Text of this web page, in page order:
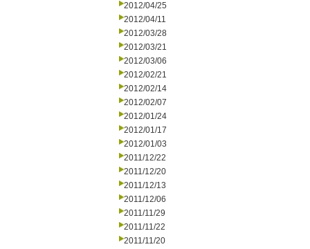
2012/04/25
2012/04/11
2012/03/28
2012/03/21
2012/03/06
2012/02/21
2012/02/14
2012/02/07
2012/01/24
2012/01/17
2012/01/03
2011/12/22
2011/12/20
2011/12/13
2011/12/06
2011/11/29
2011/11/22
2011/11/20